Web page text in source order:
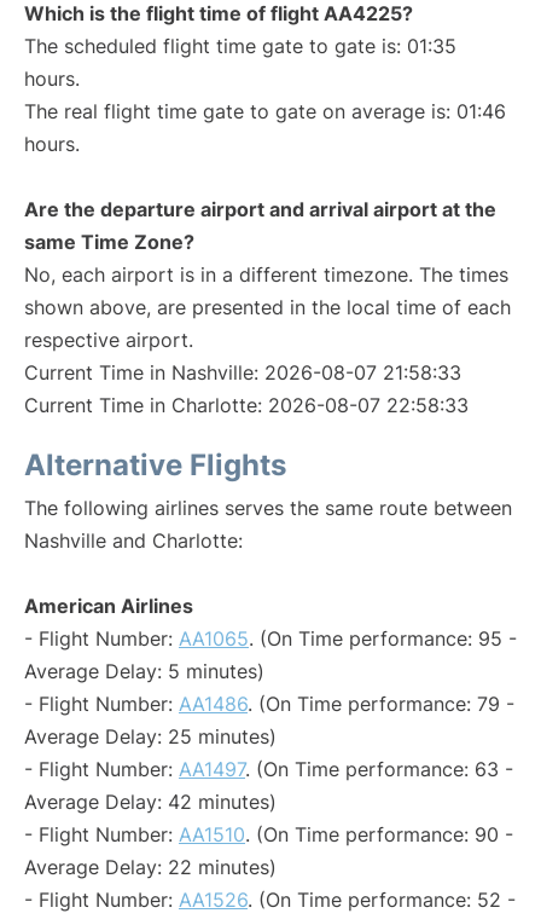
Which is the flight time of flight AA4225?
The scheduled flight time gate to gate is: 01:35
hours.
The real flight time gate to gate on average is: 01:46
hours.
Are the departure airport and arrival airport at the
same Time Zone?
No, each airport is in a different timezone. The times
shown above, are presented in the local time of each
respective airport.
Current Time in Nashville: 2026-08-07 21:58:33
Current Time in Charlotte: 2026-08-07 22:58:33
Alternative Flights
The following airlines serves the same route between
Nashville and Charlotte:
American Airlines
- Flight Number: AA1065. (On Time performance: 95 -
Average Delay: 5 minutes)
- Flight Number: AA1486. (On Time performance: 79 -
Average Delay: 25 minutes)
- Flight Number: AA1497. (On Time performance: 63 -
Average Delay: 42 minutes)
- Flight Number: AA1510. (On Time performance: 90 -
Average Delay: 22 minutes)
- Flight Number: AA1526. (On Time performance: 52 -